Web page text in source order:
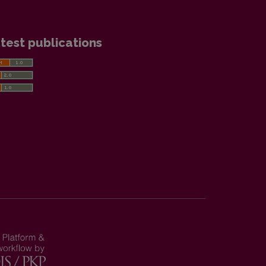
publications